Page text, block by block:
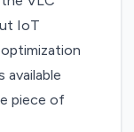
IoT
piece of